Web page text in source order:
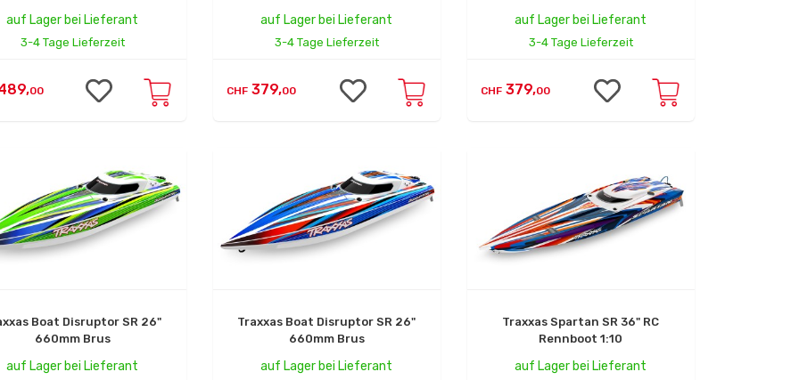
auf Lager bei Lieferant
3-4 Tage Lieferzeit
00
auf Lager bei Lieferant
3-4 Tage Lieferzeit
CHF379,00
auf Lager bei Lieferant
3-4 Tage Lieferzeit
CHF379,00
Boat Disruptor SR 26"
660mm Brus
auf Lager bei Lieferant
Traxxas Boat Disruptor SR 26"
660mm Brus
auf Lager bei Lieferant
Traxxas Spartan SR 36" RC
Rennboot 1:10
auf Lager bei Lieferant